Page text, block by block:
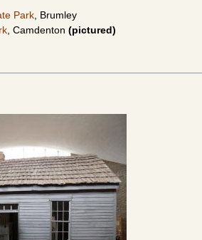
Park , Brumley
, Camdenton (pictured)